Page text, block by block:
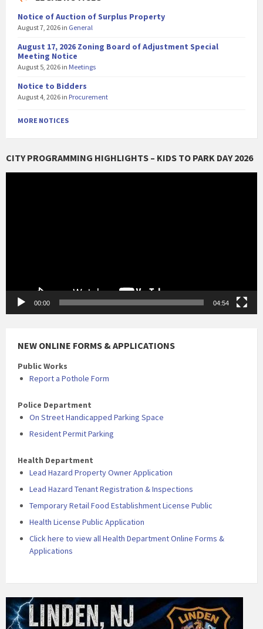
Notice of Auction of Surplus Property
August 7, 2026 in General
August 17, 2026 Zoning Board of Adjustment Special
Meeting Notice
August 5, 2026 in Meetings
Notice to Bidders
August 4, 2026 in Procurement
MORE NOTICES
CITY PROGRAMMING HIGHLIGHTS – KIDS TO PARK DAY 2026
00:00 04:54
NEW ONLINE FORMS & APPLICATIONS
Public Works
Report a Pothole Form
Police Department
On Street Handicapped Parking Space
Resident Permit Parking
Health Department
Lead Hazard Property Owner Application
Lead Hazard Tenant Registration & Inspections
Temporary Retail Food Establishment License Public
Health License Public Application
Click here to view all Health Department Online Forms &
Applications